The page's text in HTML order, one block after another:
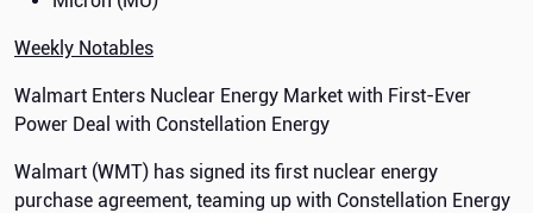
Weekly Notables
Walmart Enters Nuclear Energy Market with First-Ever
Power Deal with Constellation Energy
Walmart (WMT) has signed its first nuclear energy
purchase agreement, teaming up with Constellation Energy